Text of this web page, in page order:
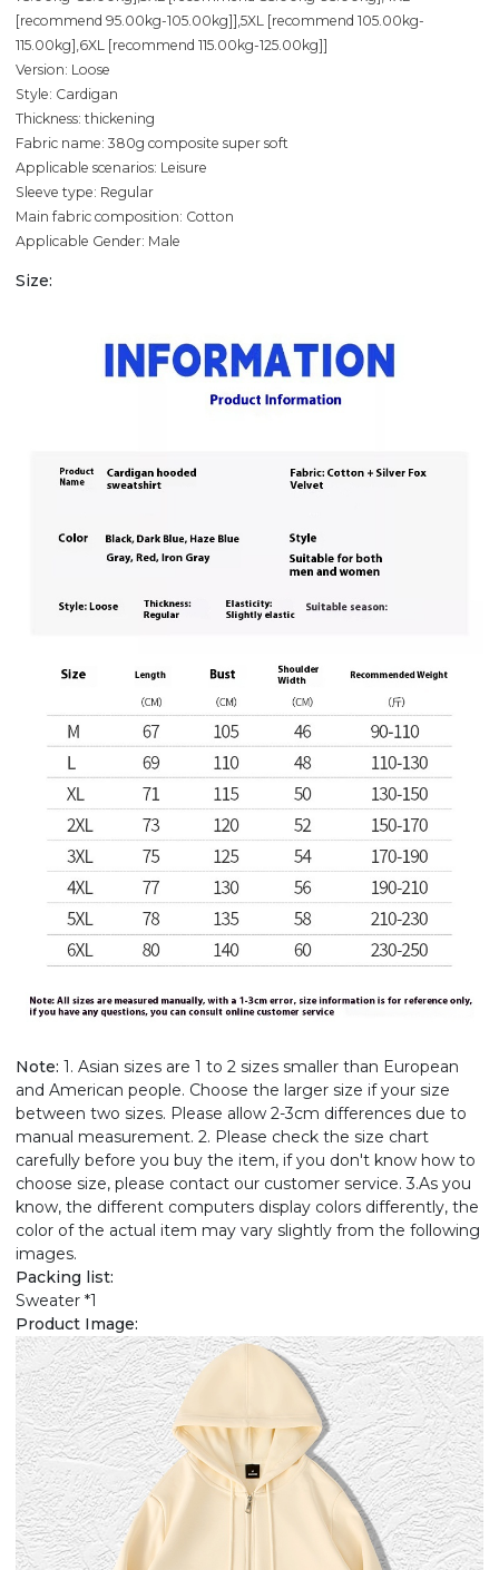
[recommend 95.00kg-105.00kg]],5XL [recommend 105.00kg-
115.00kg],6XL [recommend 115.00kg-125.00kg]]
Version: Loose
Style: Cardigan
Thickness: thickening
Fabric name: 380g composite super soft
Applicable scenarios: Leisure
Sleeve type: Regular
Main fabric composition: Cotton
Applicable Gender: Male
Size:
Note: 1. Asian sizes are 1 to 2 sizes smaller than European
and American people. Choose the larger size if your size
between two sizes. Please allow 2-3cm differences due to
manual measurement. 2. Please check the size chart
carefully before you buy the item, if you don't know how to
choose size, please contact our customer service. 3.As you
know, the different computers display colors differently, the
color of the actual item may vary slightly from the following
images.
Packing list:
Sweater *1
Product Image: